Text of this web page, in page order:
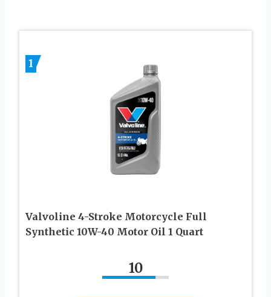
1
Valvoline 4-Stroke Motorcycle Full
Synthetic 10W-40 Motor Oil 1 Quart
10